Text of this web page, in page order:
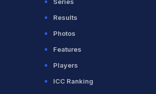
Results
Photos
Features
Players
ICC Ranking